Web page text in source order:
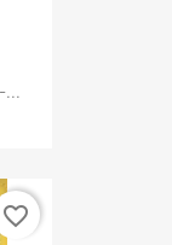
...
favorite_border